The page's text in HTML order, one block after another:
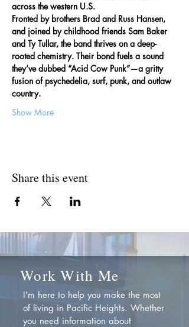
across the western U.S.
Fronted by brothers Brad and Russ Hansen,
and joined by childhood friends Sam Baker
and Ty Tullar, the band thrives on a deep-
rooted chemistry. Their bond fuels a sound
they’ve dubbed “Acid Cow Punk”—a gritty
fusion of psychedelia, surf, punk, and outlaw
country.
Show More
Share this event
Work With Me
I'm here to help you make the most
of living in Pacific Heights. Whether
you need information about